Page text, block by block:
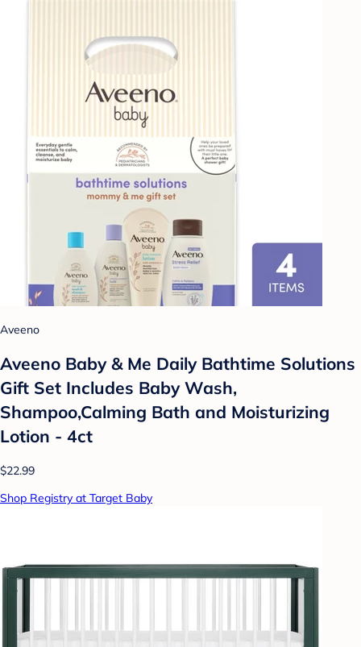
Aveeno
Aveeno Baby & Me Daily Bathtime Solutions
Gift Set Includes Baby Wash,
Shampoo,Calming Bath and Moisturizing
Lotion - 4ct
$22.99
Shop Registry at Target Baby